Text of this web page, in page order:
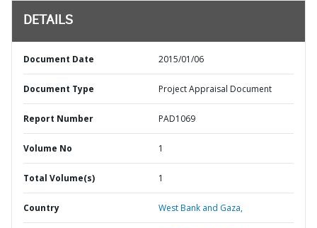
DETAILS
Document Date 2015/01/06
Document Type Project Appraisal Document
Report Number PAD1069
Volume No 1
Total Volume(s) 1
Country West Bank and Gaza,